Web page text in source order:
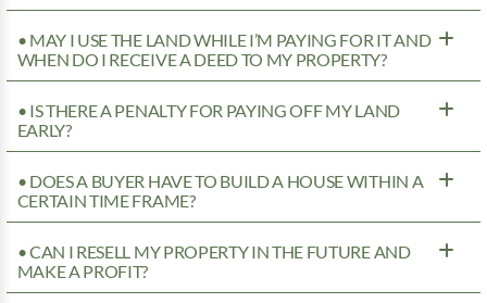
• MAY I USE THE LAND WHILE I’M PAYING FOR IT AND
WHEN DO I RECEIVE A DEED TO MY PROPERTY?
• IS THERE A PENALTY FOR PAYING OFF MY LAND
EARLY?
• DOES A BUYER HAVE TO BUILD A HOUSE WITHIN A
CERTAIN TIME FRAME?
• CAN I RESELL MY PROPERTY IN THE FUTURE AND
MAKE A PROFIT?